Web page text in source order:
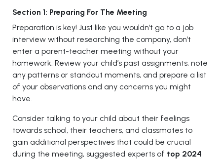
Section 1: Preparing For The Meeting
Preparation is key! Just like you wouldn’t go to a job
interview without researching the company, don’t
enter a parent-teacher meeting without your
homework. Review your child’s past assignments, note
any patterns or standout moments, and prepare a list
of your observations and any concerns you might
have.
Consider talking to your child about their feelings
towards school, their teachers, and classmates to
gain additional perspectives that could be crucial
during the meeting, suggested experts of top 2024